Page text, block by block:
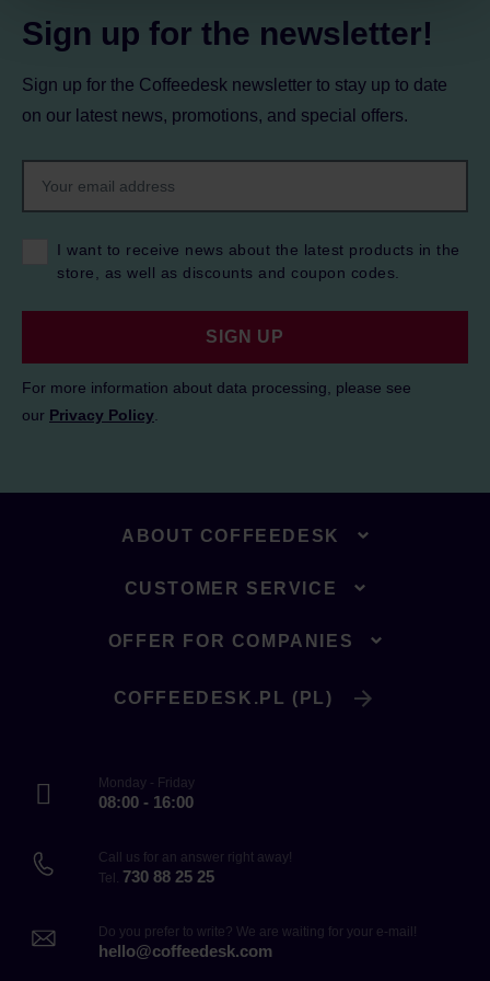
Sign up for the newsletter!
Sign up for the Coffeedesk newsletter to stay up to date
on our latest news, promotions, and special offers.
I want to receive news about the latest products in the
store, as well as discounts and coupon codes.
SIGN UP
For more information about data processing, please see
our Privacy Policy
ABOUT COFFEEDESK
CUSTOMER SERVICE
OFFER FOR COMPANIES
COFFEEDESK.PL (PL)
Monday - Friday
08:00 - 16:00
Call us for an answer right away!
Tel. 730 88 25 25
Do you prefer to write? We are waiting for your e-mail!
hello@coffeedesk.com